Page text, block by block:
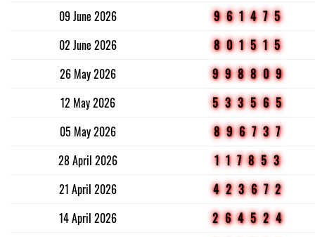
09 June 2026
961475
02 June 2026
801515
26 May 2026
998809
12 May 2026
533565
05 May 2026
896737
28 April 2026
117853
21 April 2026
423672
14 April 2026
264524